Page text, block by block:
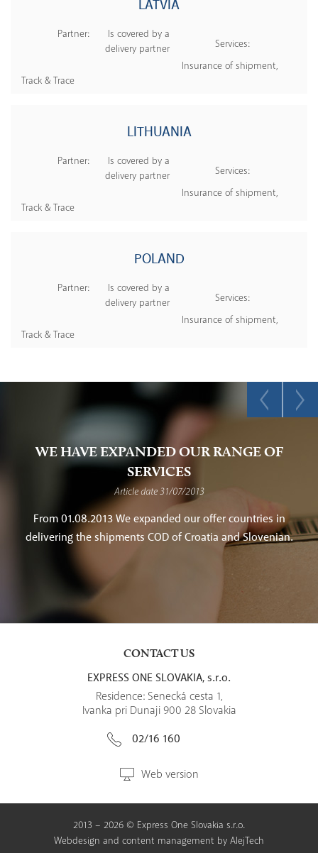
LATVIA
Partner:
Is covered by a
delivery partner
Services:
Insurance of shipment,
Track & Trace
LITHUANIA
Partner:
Is covered by a
delivery partner
Services:
Insurance of shipment,
Track & Trace
POLAND
Partner:
Is covered by a
delivery partner
Services:
Insurance of shipment,
Track & Trace
WE HAVE EXPANDED OUR RANGE OF
SERVICES
Article date 31/07/2013
From 01.08.2013 We expanded our offer countries in
delivering the shipments COD of Croatia and Slovenian.
CONTACT US
EXPRESS ONE SLOVAKIA, s.r.o.
Residence: Senecká cesta 1,
Ivanka pri Dunaji 900 28 Slovakia
02/16 160
Web version
2013 – 2026 © Express One Slovakia s.r.o.
Webdesign and content management by AlejTech